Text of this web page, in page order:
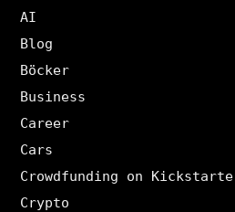
AI
Blog
Böcker
Business
Career
Cars
Crowdfunding on
Crypto